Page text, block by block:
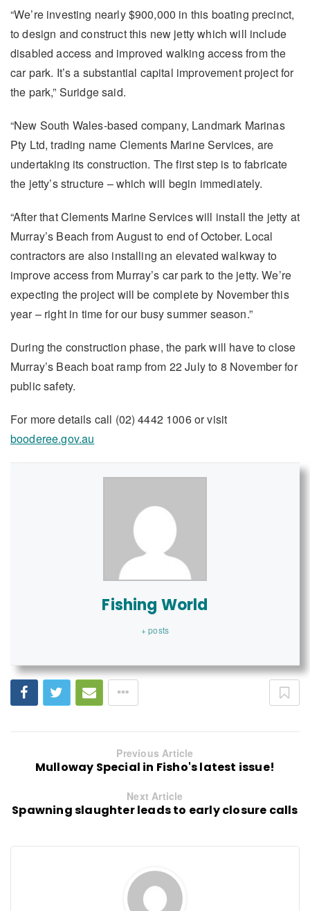
“We’re investing nearly $900,000 in this boating precinct,
to design and construct this new jetty which will include
disabled access and improved walking access from the
car park. It’s a substantial capital improvement project for
the park,” Suridge said.
“New South Wales-based company, Landmark Marinas
Pty Ltd, trading name Clements Marine Services, are
undertaking its construction. The first step is to fabricate
the jetty’s structure – which will begin immediately.
“After that Clements Marine Services will install the jetty at
Murray’s Beach from August to end of October. Local
contractors are also installing an elevated walkway to
improve access from Murray’s car park to the jetty. We’re
expecting the project will be complete by November this
year – right in time for our busy summer season.”
During the construction phase, the park will have to close
Murray’s Beach boat ramp from 22 July to 8 November for
public safety.
For more details call (02) 4442 1006 or visit
booderee.gov.au
Fishing World
+ posts
Previous Article
Mulloway Special in Fisho's latest issue!
Next Article
Spawning slaughter leads to early closure calls